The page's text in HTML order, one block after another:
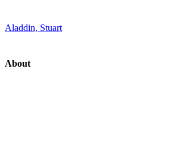
Aladdin, Stuart
About